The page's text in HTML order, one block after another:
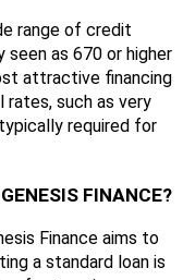
range of credit
as 670 or higher
attractive financing
such as very
required for
FINANCE?
Finance aims to
a standard loan is